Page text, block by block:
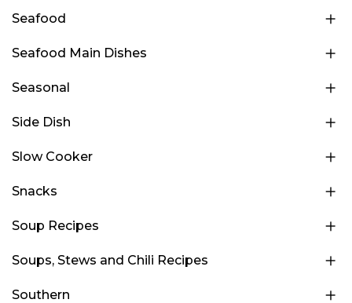
Seafood
Seafood Main Dishes
Seasonal
Side Dish
Slow Cooker
Snacks
Soup Recipes
Soups, Stews and Chili Recipes
Southern